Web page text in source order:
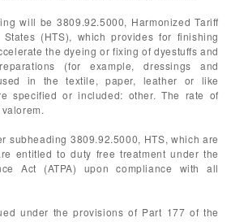
will be 3809.92.5000, Harmonized Tariff
(HTS), which provides for finishing
the dyeing or fixing of dyestuffs and
(for example, dressings and
in the textile, paper, leather or like
specified or included: other. The rate of
subheading 3809.92.5000, HTS, which are
entitled to duty free treatment under the
Act (ATPA) upon compliance with all
under the provisions of Part 177 of the